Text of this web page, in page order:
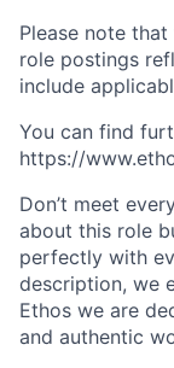
Please note
role postings
include
You can find
https://
Don’t meet
about this role
perfectly with
description, we
Ethos we are
and authentic